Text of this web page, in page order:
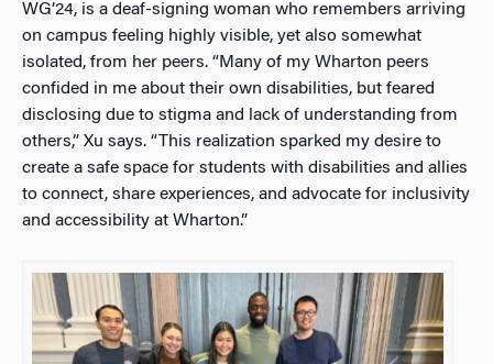
WG’24, is a deaf-signing woman who remembers arriving
on campus feeling highly visible, yet also somewhat
isolated, from her peers. “Many of my Wharton peers
confided in me about their own disabilities, but feared
disclosing due to stigma and lack of understanding from
others,” Xu says. “This realization sparked my desire to
create a safe space for students with disabilities and allies
to connect, share experiences, and advocate for inclusivity
and accessibility at Wharton.”